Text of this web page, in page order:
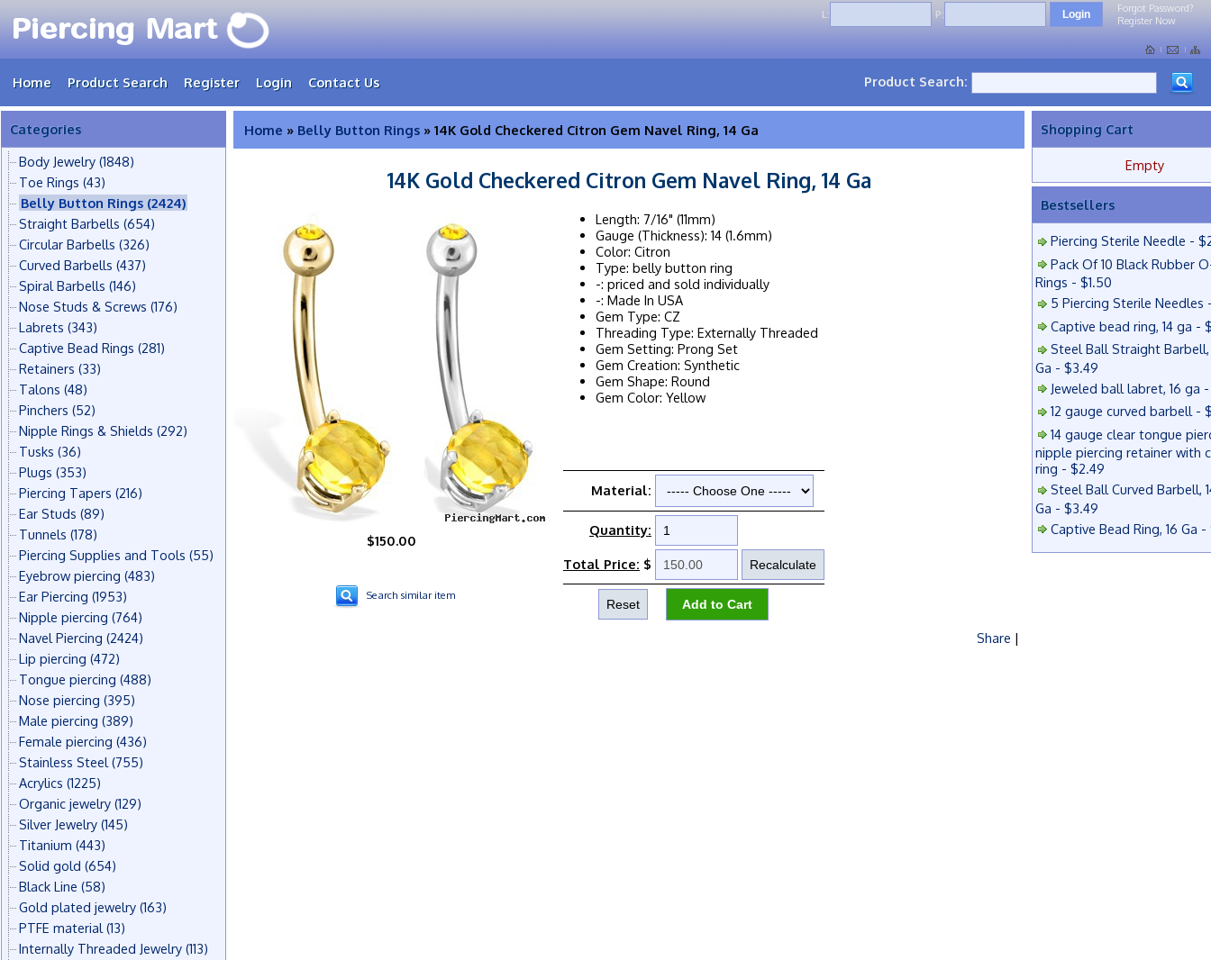
L: P:
Forgot Password?
Register Now
Home Product Search Register Login Contact Us Product Search:
Categories
Body Jewelry (1848)
Toe Rings (43)
Belly Button Rings (2424)
Straight Barbells (654)
Circular Barbells (326)
Curved Barbells (437)
Spiral Barbells (146)
Nose Studs & Screws (176)
Labrets (343)
Captive Bead Rings (281)
Retainers (33)
Talons (48)
Pinchers (52)
Nipple Rings & Shields (292)
Tusks (36)
Plugs (353)
Piercing Tapers (216)
Ear Studs (89)
Tunnels (178)
Piercing Supplies and Tools (55)
Eyebrow piercing (483)
Ear Piercing (1953)
Nipple piercing (764)
Navel Piercing (2424)
Lip piercing (472)
Tongue piercing (488)
Nose piercing (395)
Male piercing (389)
Female piercing (436)
Stainless Steel (755)
Acrylics (1225)
Organic jewelry (129)
Silver Jewelry (145)
Titanium (443)
Solid gold (654)
Black Line (58)
Gold plated jewelry (163)
PTFE material (13)
Internally Threaded Jewelry (113)
Home » Belly Button Rings » 14K Gold Checkered Citron Gem Navel Ring, 14 Ga
14K Gold Checkered Citron Gem Navel Ring, 14 Ga
$150.00
Search similar item
Length: 7/16" (11mm)
Gauge (Thickness): 14 (1.6mm)
Color: Citron
Type: belly button ring
-: priced and sold individually
-: Made In USA
Gem Type: CZ
Threading Type: Externally Threaded
Gem Setting: Prong Set
Gem Creation: Synthetic
Gem Shape: Round
Gem Color: Yellow
Material:
Quantity:
Total Price: $
Share |
Shopping Cart
Empty
Bestsellers
Piercing Sterile Needle -
Pack Of 10 Black Rubber
Rings - $1.50
5 Piercing Sterile Needles
Captive bead ring, 14 ga -
Steel Ball Straight Barbell,
Ga - $3.49
Jeweled ball labret, 16 ga
12 gauge curved barbell -
14 gauge clear tongue
nipple piercing retainer with
ring - $2.49
Steel Ball Curved Barbell,
Ga - $3.49
Captive Bead Ring, 16 Ga